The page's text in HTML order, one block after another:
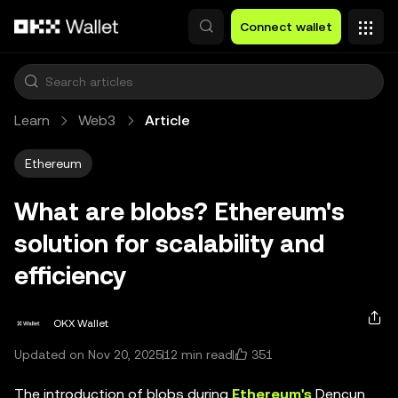
Connect wallet
Learn Web3 Article
Ethereum
What are blobs? Ethereum's
solution for scalability and
efficiency
OKX Wallet
Updated on Nov 20, 202512 min read 351
The introduction of blobs during Ethereum's Dencun